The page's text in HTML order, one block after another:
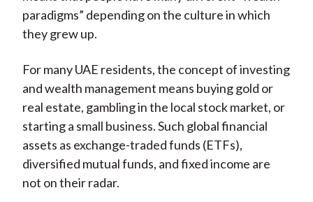
paradigms” depending on the culture in which
they grew up.
For many UAE residents, the concept of investing
and wealth management means buying gold or
real estate, gambling in the local stock market, or
starting a small business. Such global financial
assets as exchange-traded funds (ETFs),
diversified mutual funds, and fixed income are
not on their radar.